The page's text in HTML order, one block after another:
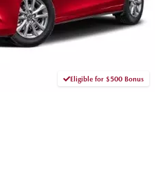
Eligible for $500 Bonus